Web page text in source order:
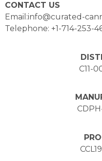
CONTACT US
Email:info@curated-
Telephone: +1-714-253-
C11-